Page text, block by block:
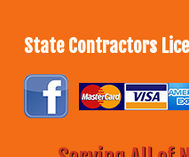
State Contractors